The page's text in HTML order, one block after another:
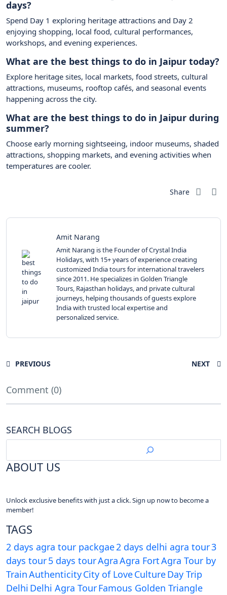
days?
Spend Day 1 exploring heritage attractions and Day 2
enjoying shopping, local food, cultural performances,
workshops, and evening experiences.
What are the best things to do in Jaipur today?
Explore heritage sites, local markets, food streets, cultural
attractions, museums, rooftop cafés, and seasonal events
happening across the city.
What are the best things to do in Jaipur during
summer?
Choose early morning sightseeing, indoor museums, shaded
attractions, shopping markets, and evening activities when
temperatures are cooler.
Share
Amit Narang
Amit Narang is the Founder of Crystal India
Holidays, with 15+ years of experience creating
customized India tours for international travelers
since 2011. He specializes in Golden Triangle
Tours, Rajasthan holidays, and private cultural
journeys, helping thousands of guests explore
India with trusted local expertise and
personalized service.
PREVIOUS NEXT
Comment (0)
SEARCH BLOGS
ABOUT US
Unlock exclusive benefits with just a click. Sign up now to become a
member!
TAGS
2 days agra tour packgae2 days delhi agra tour3
days tour5 days tourAgraAgra FortAgra Tour by
TrainAuthenticityCity of LoveCultureDay Trip
Delhi Delhi Agra TourFamous Golden Triangle